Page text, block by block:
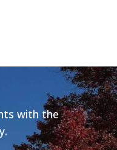
with the